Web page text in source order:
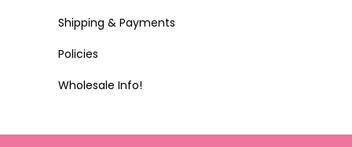
Shipping & Payments
Policies
Wholesale Info!